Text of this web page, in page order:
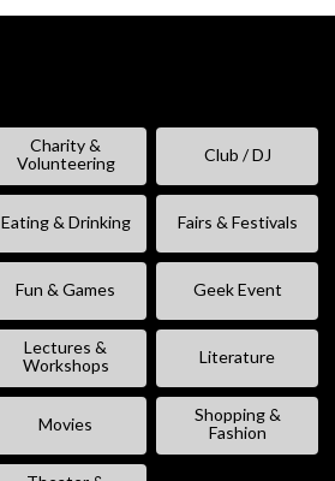
Charity &
Volunteering
Club / DJ
Eating & Drinking Fairs & Festivals
Fun & Games Geek Event
Lectures &
Workshops
Literature
Movies
Shopping &
Fashion